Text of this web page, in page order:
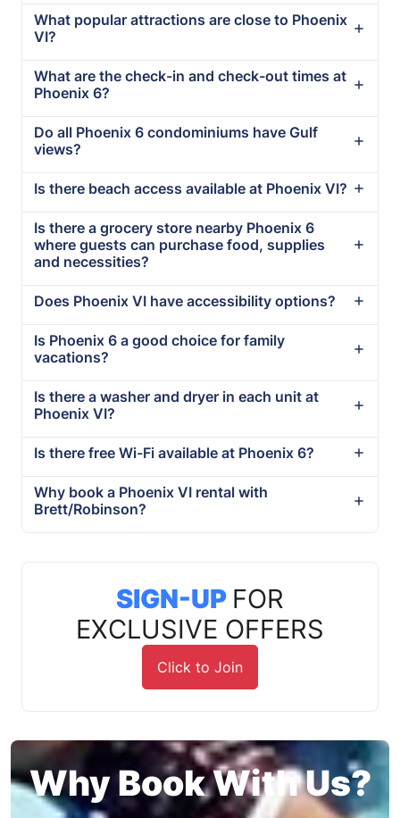
What popular attractions are close to Phoenix
VI?
What are the check-in and check-out times at
Phoenix 6?
Do all Phoenix 6 condominiums have Gulf
views?
Is there beach access available at Phoenix VI?
Is there a grocery store nearby Phoenix 6
where guests can purchase food, supplies
and necessities?
Does Phoenix VI have accessibility options?
Is Phoenix 6 a good choice for family
vacations?
Is there a washer and dryer in each unit at
Phoenix VI?
Is there free Wi-Fi available at Phoenix 6?
Why book a Phoenix VI rental with
Brett/Robinson?
SIGN-UP FOR
EXCLUSIVE OFFERS
Click to Join
Why Book With Us?